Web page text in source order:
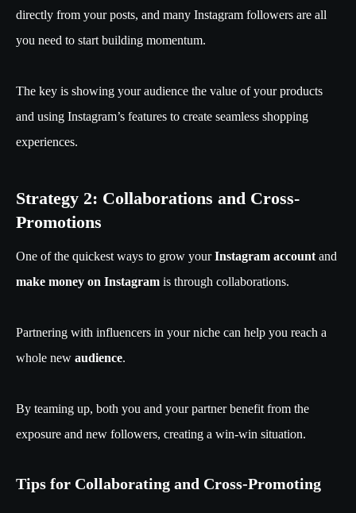
directly from your posts, and many Instagram followers are all
you need to start building momentum.
The key is showing your audience the value of your products
and using Instagram’s features to create seamless shopping
experiences.
Strategy 2: Collaborations and Cross-
Promotions
One of the quickest ways to grow yourInstagram account and
make money on Instagram is through collaborations.
Partnering with influencers in your niche can help you reach a
whole new audience.
By teaming up, both you and your partner benefit from the
exposure and new followers, creating a win-win situation.
Tips for Collaborating and Cross-Promoting